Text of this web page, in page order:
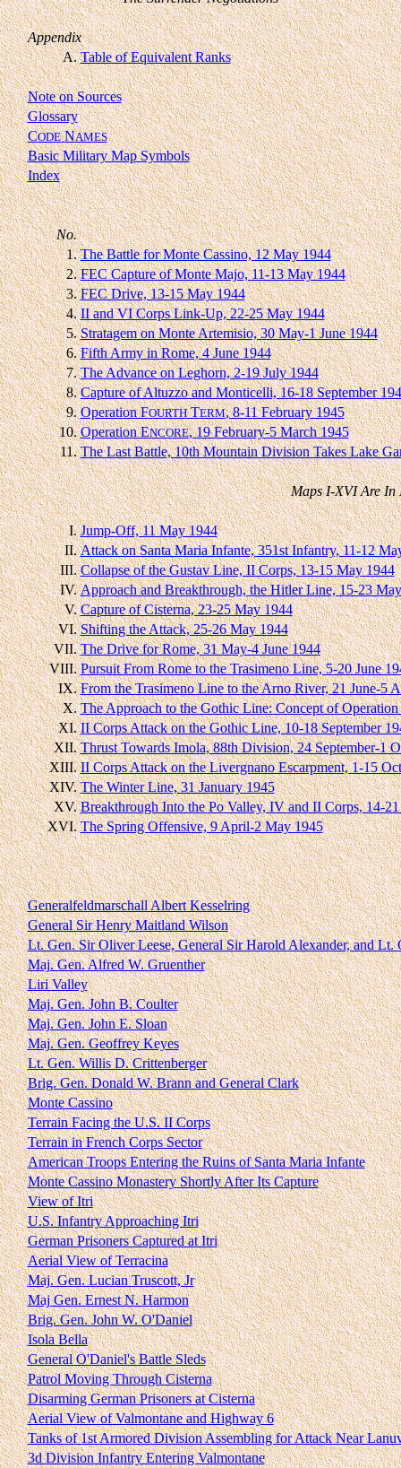
Appendix
A. Table of Equivalent Ranks
Note on Sources
Glossary
CODENAMES
Basic Military Map Symbols
Index
No.
1. The Battle for Monte Cassino, 12 May 1944
2. FEC Capture of Monte Majo, 11-13 May 1944
3. FEC Drive, 13-15 May 1944
4. II and VI Corps Link-Up, 22-25 May 1944
5. Stratagem on Monte Artemisio, 30 May-1 June 1944
6. Fifth Army in Rome, 4 June 1944
7. The Advance on Leghorn, 2-19 July 1944
8. Capture of Altuzzo and Monticelli, 16-18 September
9. Operation FOURTHTERM, 8-11 February 1945
10. Operation ENCORE, 19 February-5 March 1945
11. The Last Battle, 10th Mountain Division Takes Lake
Maps I-XVI Are In
I. Jump-Off, 11 May 1944
II. Attack on Santa Maria Infante, 351st Infantry, 11-12
III. Collapse of the Gustav Line, II Corps, 13-15 May 1944
IV. Approach and Breakthrough, the Hitler Line, 15-23
V. Capture of Cisterna, 23-25 May 1944
VI. Shifting the Attack, 25-26 May 1944
VII. The Drive for Rome, 31 May-4 June 1944
VIII. Pursuit From Rome to the Trasimeno Line, 5-20 June
IX. From the Trasimeno Line to the Arno River, 21 June-5
X. The Approach to the Gothic Line: Concept of Operation
XI. II Corps Attack on the Gothic Line, 10-18 September
XII. Thrust Towards Imola, 88th Division, 24 September-1
XIII. II Corps Attack on the Livergnano Escarpment, 1-15
XIV. The Winter Line, 31 January 1945
XV. Breakthrough Into the Po Valley, IV and II Corps, 14-
XVI. The Spring Offensive, 9 April-2 May 1945
Generalfeldmarschall Albert Kesselring
General Sir Henry Maitland Wilson
Lt. Gen. Sir Oliver Leese, General Sir Harold Alexander, and Lt.
Maj. Gen. Alfred W. Gruenther
Liri Valley
Maj. Gen. John B. Coulter
Maj. Gen. John E. Sloan
Maj. Gen. Geoffrey Keyes
Lt. Gen. Willis D. Crittenberger
Brig. Gen. Donald W. Brann and General Clark
Monte Cassino
Terrain Facing the U.S. II Corps
Terrain in French Corps Sector
American Troops Entering the Ruins of Santa Maria Infante
Monte Cassino Monastery Shortly After Its Capture
View of Itri
U.S. Infantry Approaching Itri
German Prisoners Captured at Itri
Aerial View of Terracina
Maj. Gen. Lucian Truscott, Jr
Maj Gen. Ernest N. Harmon
Brig. Gen. John W. O'Daniel
Isola Bella
General O'Daniel's Battle Sleds
Patrol Moving Through Cisterna
Disarming German Prisoners at Cisterna
Aerial View of Valmontane and Highway 6
Tanks of 1st Armored Division Assembling for Attack Near
3d Division Infantry Entering Valmontane